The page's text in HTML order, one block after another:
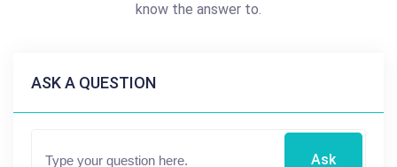
know the answer to.
ASK A QUESTION
Ask